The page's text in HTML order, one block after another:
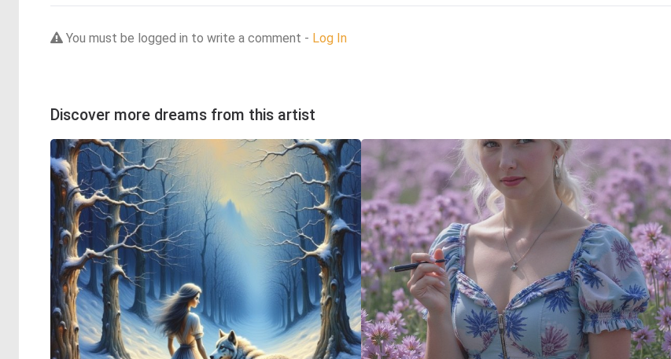
You must be logged in to write a comment - Log In
Discover more dreams from this artist